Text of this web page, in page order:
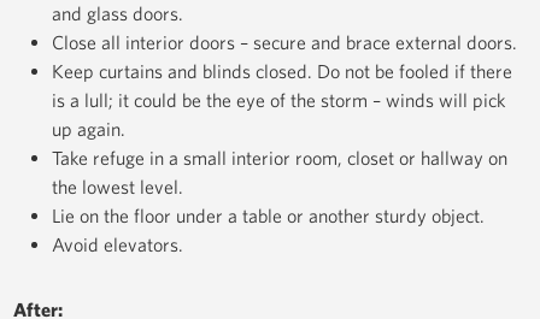
and glass doors.
Close all interior doors – secure and brace external doors.
Keep curtains and blinds closed. Do not be fooled if there
is a lull; it could be the eye of the storm – winds will pick
up again.
Take refuge in a small interior room, closet or hallway on
the lowest level.
Lie on the floor under a table or another sturdy object.
Avoid elevators.
After: